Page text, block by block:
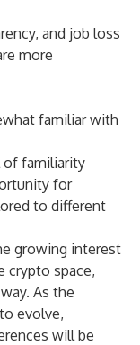
and job loss
more
familiar with
of familiarity
for
to different
growing interest
crypto space,
As the
evolve,
will be